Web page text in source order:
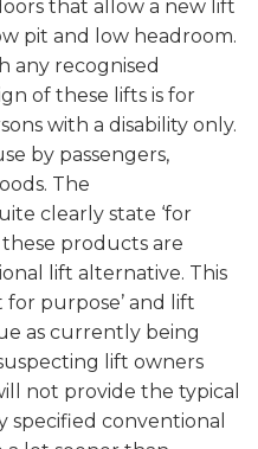
that allow a new lift
pit and low headroom.
any recognised
of these lifts is for
with a disability only.
by passengers,
The
clearly state ‘for
these products are
lift alternative. This
for purpose’ and lift
as currently being
lift owners
not provide the typical
specified conventional